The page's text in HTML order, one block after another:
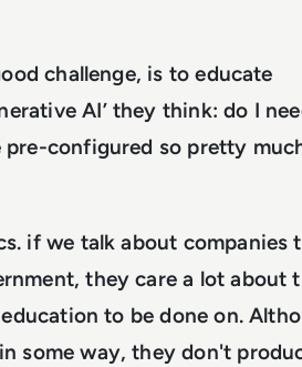
challenge, is to educate
AI’ they think: do I
pre-configured so pretty
if we talk about companies
they care a lot about
to be done on.
some way, they don't